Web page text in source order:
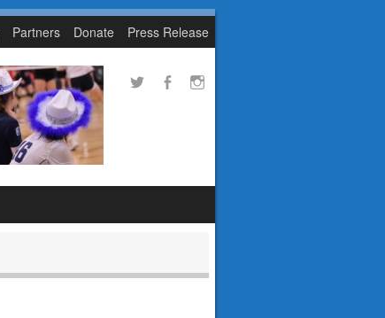
Partners Donate Press Release